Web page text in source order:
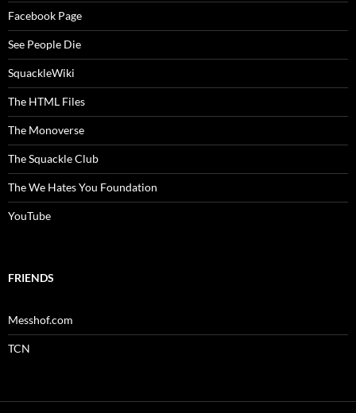
Facebook Page
See People Die
SquackleWiki
The HTML Files
The Monoverse
The Squackle Club
The We Hates You Foundation
YouTube
FRIENDS
Messhof.com
TCN